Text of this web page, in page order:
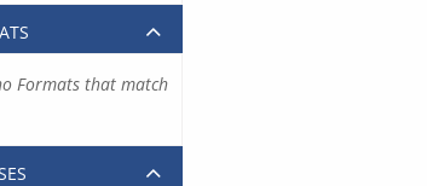
Formats that match